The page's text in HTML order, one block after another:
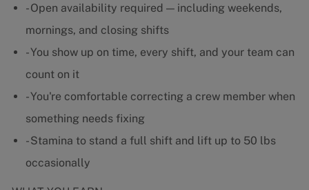
- Open availability required — including weekends,
mornings, and closing shifts
- You show up on time, every shift, and your team can
count on it
- You're comfortable correcting a crew member when
something needs fixing
- Stamina to stand a full shift and lift up to 50 lbs
occasionally